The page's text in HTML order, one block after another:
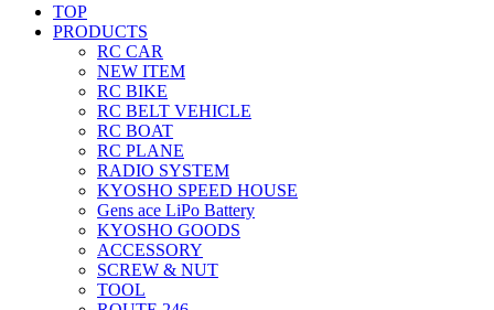
TOP
PRODUCTS
RC CAR
NEW ITEM
RC BIKE
RC BELT VEHICLE
RC BOAT
RC PLANE
RADIO SYSTEM
KYOSHO SPEED HOUSE
Gens ace LiPo Battery
KYOSHO GOODS
ACCESSORY
SCREW & NUT
TOOL